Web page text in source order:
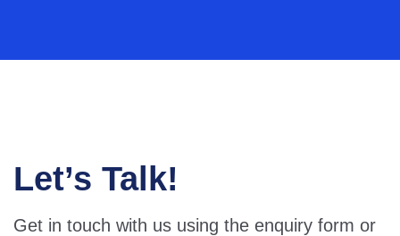
Let’s Talk!
Get in touch with us using the enquiry form or